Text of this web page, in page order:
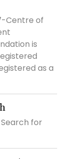
Centre of
is
as a
Search for